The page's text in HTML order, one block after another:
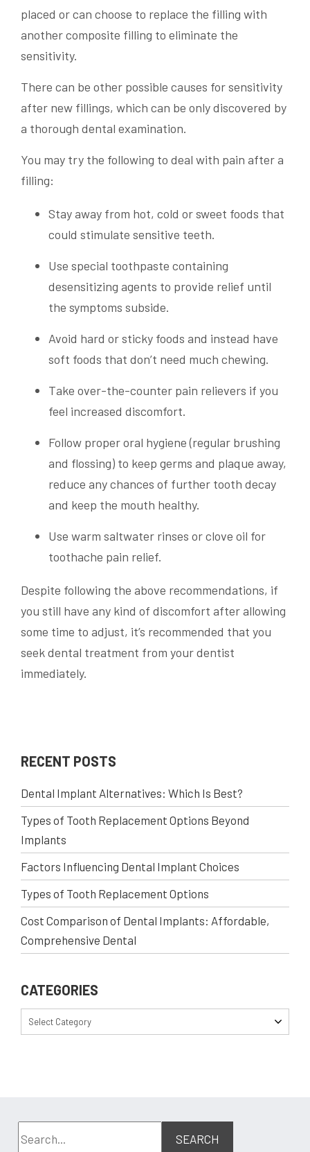
placed or can choose to replace the filling with
another composite filling to eliminate the
sensitivity.
There can be other possible causes for sensitivity
after new fillings, which can be only discovered by
a thorough dental examination.
You may try the following to deal with pain after a
filling:
Stay away from hot, cold or sweet foods that
could stimulate sensitive teeth.
Use special toothpaste containing
desensitizing agents to provide relief until
the symptoms subside.
Avoid hard or sticky foods and instead have
soft foods that don’t need much chewing.
Take over-the-counter pain relievers if you
feel increased discomfort.
Follow proper oral hygiene (regular brushing
and flossing) to keep germs and plaque away,
reduce any chances of further tooth decay
and keep the mouth healthy.
Use warm saltwater rinses or clove oil for
toothache pain relief.
Despite following the above recommendations, if
you still have any kind of discomfort after allowing
some time to adjust, it’s recommended that you
seek dental treatment from your dentist
immediately.
RECENT POSTS
Dental Implant Alternatives: Which Is Best?
Types of Tooth Replacement Options Beyond
Implants
Factors Influencing Dental Implant Choices
Types of Tooth Replacement Options
Cost Comparison of Dental Implants: Affordable,
Comprehensive Dental
CATEGORIES
Select Category